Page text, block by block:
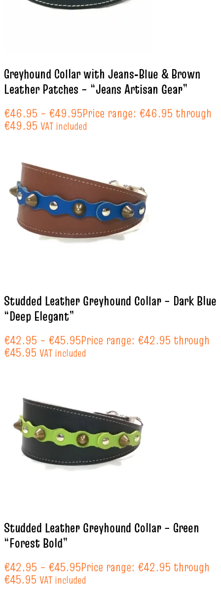
Greyhound Collar with Jeans‑Blue & Brown
Leather Patches – “Jeans Artisan Gear”
€46.95 – €49.95Price range: €46.95 through
€49.95 VAT included
Studded Leather Greyhound Collar – Dark Blue
“Deep Elegant”
€42.95 – €45.95Price range: €42.95 through
€45.95 VAT included
Studded Leather Greyhound Collar – Green
“Forest Bold”
€42.95 – €45.95Price range: €42.95 through
€45.95 VAT included